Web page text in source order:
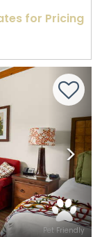
for Pricing
Pet Friendly